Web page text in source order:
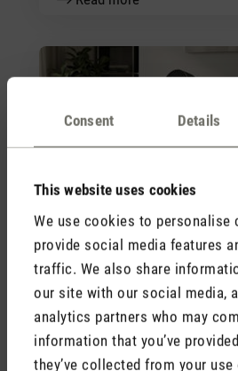
Consent Details
This website uses cookies
We use cookies to personalise
provide social media features
traffic. We also share
our site with our social media,
analytics partners who may
information that you’ve
they’ve collected from your
Trend letter fans 2026
Read more
Stadler
Your